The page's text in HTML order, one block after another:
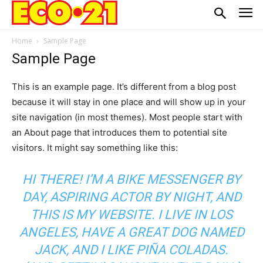
Home Sample Page
Sample Page
This is an example page. It’s different from a blog post
because it will stay in one place and will show up in your
site navigation (in most themes). Most people start with
an About page that introduces them to potential site
visitors. It might say something like this:
HI THERE! I’M A BIKE MESSENGER BY
DAY, ASPIRING ACTOR BY NIGHT, AND
THIS IS MY WEBSITE. I LIVE IN LOS
ANGELES, HAVE A GREAT DOG NAMED
JACK, AND I LIKE PIÑA COLADAS.